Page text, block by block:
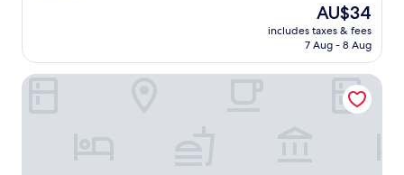
l
h
e
f
The
price
is
AU$34
includes taxes & fees
7 Aug - 8 Aug
Yala Rama Hotel